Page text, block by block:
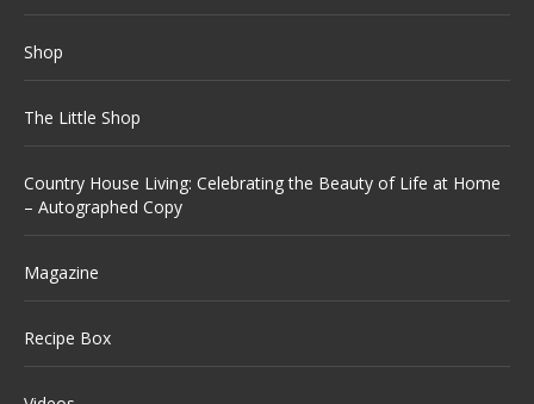
Shop
The Little Shop
Country House Living: Celebrating the Beauty of Life at Home
– Autographed Copy
Magazine
Recipe Box